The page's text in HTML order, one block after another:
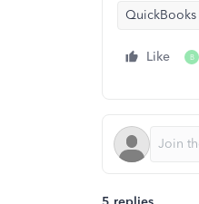
Like B